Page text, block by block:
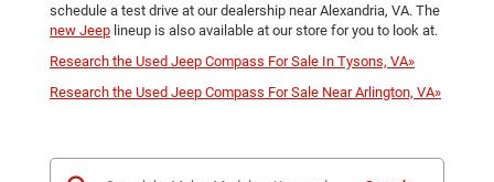
schedule a test drive at our dealership near Alexandria, VA. The
new Jeep lineup is also available at our store for you to look at.
Research the Used Jeep Compass For Sale In Tysons, VA»
Research the Used Jeep Compass For Sale Near Arlington, VA»